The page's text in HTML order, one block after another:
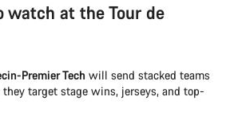
watch at the Tour de
Premier Tech will send stacked teams
they target stage wins, jerseys, and top-